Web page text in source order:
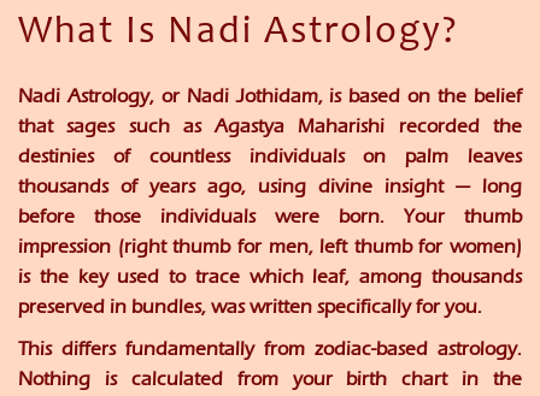
What Is Nadi Astrology?
Nadi Astrology, or Nadi Jothidam, is based on the belief
that sages such as Agastya Maharishi recorded the
destinies of countless individuals on palm leaves
thousands of years ago, using divine insight — long
before those individuals were born. Your thumb
impression (right thumb for men, left thumb for women)
is the key used to trace which leaf, among thousands
preserved in bundles, was written specifically for you.
This differs fundamentally from zodiac-based astrology.
Nothing is calculated from your birth chart in the